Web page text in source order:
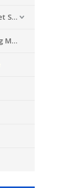
Melt Spinning Machine & Wet Spinning Machine
Protective and Mask Testing Machine